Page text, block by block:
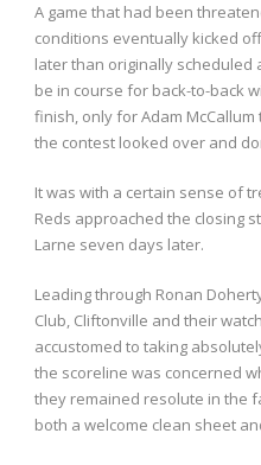
A game that had been
conditions eventually kicked
later than originally scheduled
be in course for back-to-back
finish, only for Adam
the contest looked over and
It was with a certain sense of
Reds approached the closing
Larne seven days later.
Leading through Ronan
Club, Cliftonville and their
accustomed to taking
the scoreline was concerned
they remained resolute in the
both a welcome clean sheet